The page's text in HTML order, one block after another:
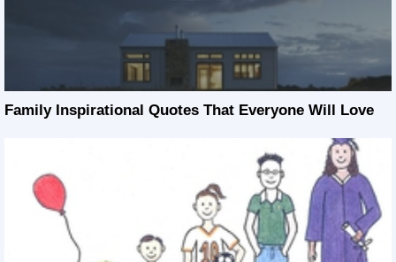
Family Inspirational Quotes That Everyone Will Love